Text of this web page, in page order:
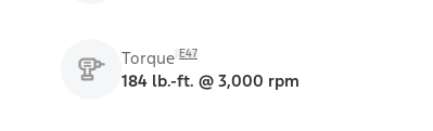
Torque E47
184 lb.-ft. @ 3,000 rpm